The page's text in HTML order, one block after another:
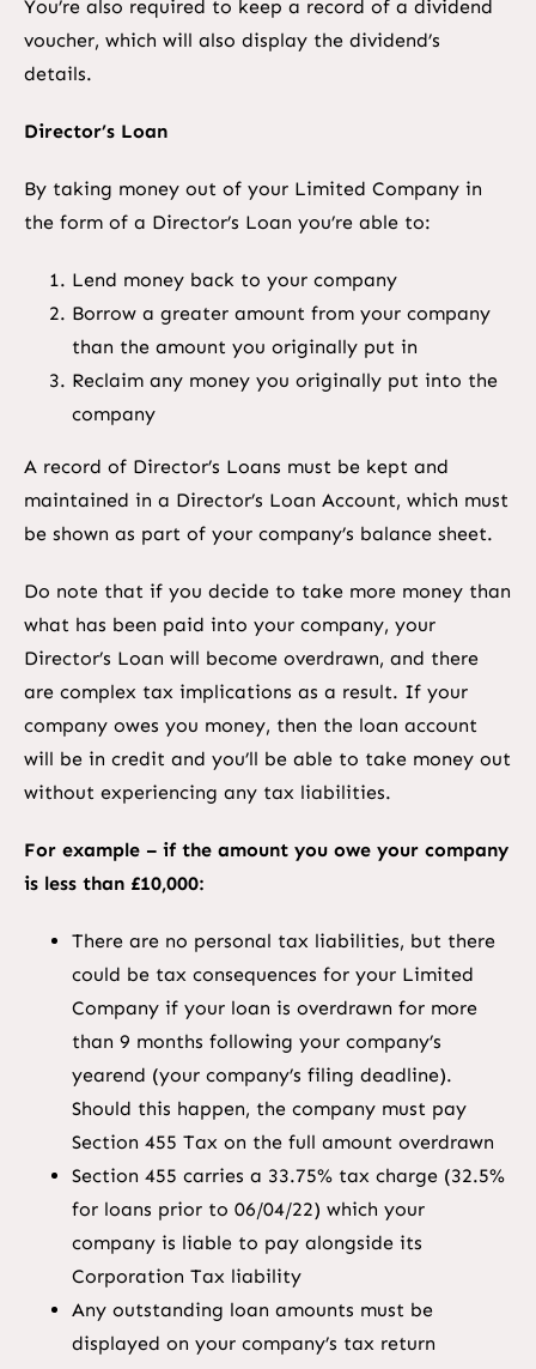
You’re also required to keep a record of a dividend
voucher, which will also display the dividend’s
details.
Director’s Loan
By taking money out of your Limited Company in
the form of a Director’s Loan you’re able to:
Lend money back to your company
Borrow a greater amount from your company
than the amount you originally put in
Reclaim any money you originally put into the
company
A record of Director’s Loans must be kept and
maintained in a Director’s Loan Account, which must
be shown as part of your company’s balance sheet.
Do note that if you decide to take more money than
what has been paid into your company, your
Director’s Loan will become overdrawn, and there
are complex tax implications as a result. If your
company owes you money, then the loan account
will be in credit and you’ll be able to take money out
without experiencing any tax liabilities.
For example – if the amount you owe your company
is less than £10,000:
There are no personal tax liabilities, but there
could be tax consequences for your Limited
Company if your loan is overdrawn for more
than 9 months following your company’s
yearend (your company’s filing deadline).
Should this happen, the company must pay
Section 455 Tax on the full amount overdrawn
Section 455 carries a 33.75% tax charge (32.5%
for loans prior to 06/04/22) which your
company is liable to pay alongside its
Corporation Tax liability
Any outstanding loan amounts must be
displayed on your company’s tax return